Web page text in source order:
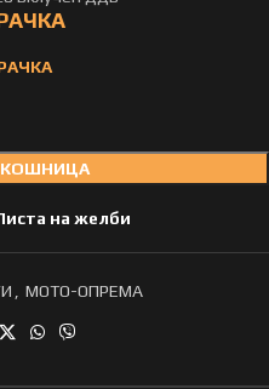
на желби
МОТО-ОПРЕМА